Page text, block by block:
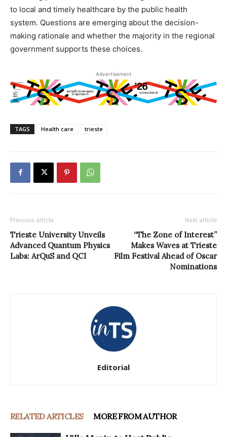
to local and timely healthcare by the public health
system. Questions are emerging about the decision-
making rationale and whether the majority in the regional
government supports these choices.
Advertisement
TAGS Health care trieste
Previous article
Trieste University Unveils
Advanced Quantum Physics
Labs: ArQuS and QCI
Next article
“The Zone of Interest”
Makes Waves at Trieste
Film Festival Ahead of Oscar
Nominations
Editorial
RELATED ARTICLES MORE FROM AUTHOR